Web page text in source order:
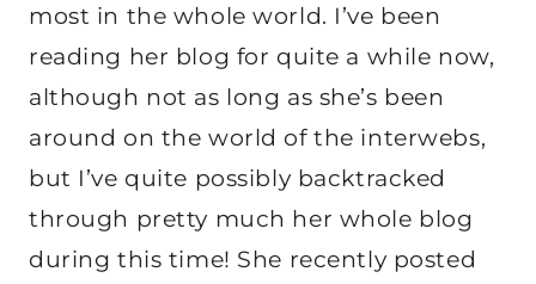
most in the whole world. I’ve been
reading her blog for quite a while now,
although not as long as she’s been
around on the world of the interwebs,
but I’ve quite possibly backtracked
through pretty much her whole blog
during this time! She recently posted